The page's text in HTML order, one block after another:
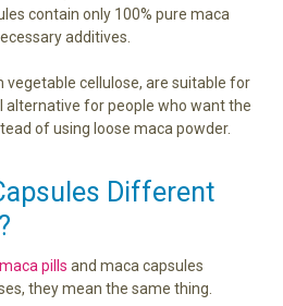
contain only 100% pure maca
additives.
vegetable cellulose, are suitable for
alternative for people who want the
of using loose maca powder.
Different
maca pills and maca capsules
they mean the same thing.